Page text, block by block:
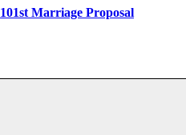
101st Marriage Proposal